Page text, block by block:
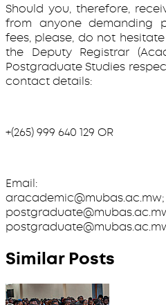
Should you, therefore,
from anyone demanding
fees, please, do not
the Deputy Registrar
Postgraduate Studies
contact details:
+(265) 999 640 129 OR
Email:
Similar Posts